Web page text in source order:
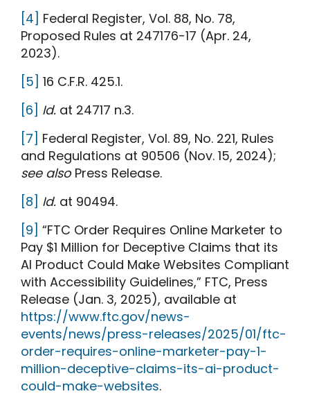
[4] Federal Register, Vol. 88, No. 78,
Proposed Rules at 247176-17 (Apr. 24,
2023).
[5] 16 C.F.R. 425.1.
[6] Id. at 24717 n.3.
[7] Federal Register, Vol. 89, No. 221, Rules
and Regulations at 90506 (Nov. 15, 2024);
see alsoPress Release.
[8] Id. at 90494.
[9] “FTC Order Requires Online Marketer to
Pay $1 Million for Deceptive Claims that its
AI Product Could Make Websites Compliant
with Accessibility Guidelines,” FTC, Press
Release (Jan. 3, 2025), available at
https://www.ftc.gov/news-
events/news/press-releases/2025/01/ftc-
order-requires-online-marketer-pay-1-
million-deceptive-claims-its-ai-product-
could-make-websites.